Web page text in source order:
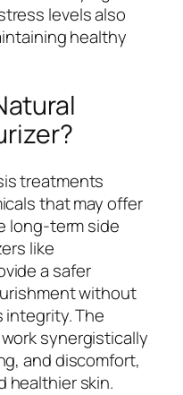
levels also
healthy
treatments
that may offer
long-term side
like
a safer
without
integrity. The
synergistically
and discomfort,
healthier skin.